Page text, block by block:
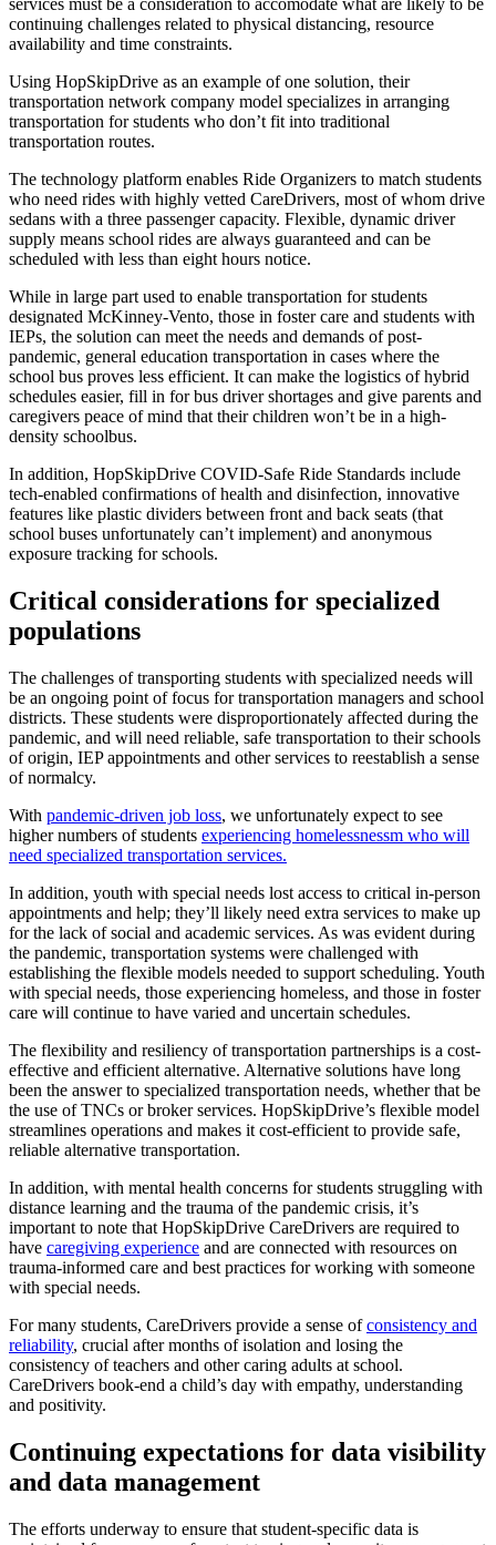
services must be a consideration to accomodate what are likely to be
continuing challenges related to physical distancing, resource
availability and time constraints.
Using HopSkipDrive as an example of one solution, their
transportation network company model specializes in arranging
transportation for students who don’t fit into traditional
transportation routes.
The technology platform enables Ride Organizers to match students
who need rides with highly vetted CareDrivers, most of whom drive
sedans with a three passenger capacity. Flexible, dynamic driver
supply means school rides are always guaranteed and can be
scheduled with less than eight hours notice.
While in large part used to enable transportation for students
designated McKinney-Vento, those in foster care and students with
IEPs, the solution can meet the needs and demands of post-
pandemic, general education transportation in cases where the
school bus proves less efficient. It can make the logistics of hybrid
schedules easier, fill in for bus driver shortages and give parents and
caregivers peace of mind that their children won’t be in a high-
density schoolbus.
In addition, HopSkipDrive COVID-Safe Ride Standards include
tech-enabled confirmations of health and disinfection, innovative
features like plastic dividers between front and back seats (that
school buses unfortunately can’t implement) and anonymous
exposure tracking for schools.
Critical considerations for specialized
populations
The challenges of transporting students with specialized needs will
be an ongoing point of focus for transportation managers and school
districts. These students were disproportionately affected during the
pandemic, and will need reliable, safe transportation to their schools
of origin, IEP appointments and other services to reestablish a sense
of normalcy.
With pandemic-driven job loss, we unfortunately expect to see
higher numbers of students experiencing homelessnessm who will
need specialized transportation services.
In addition, youth with special needs lost access to critical in-person
appointments and help; they’ll likely need extra services to make up
for the lack of social and academic services. As was evident during
the pandemic, transportation systems were challenged with
establishing the flexible models needed to support scheduling. Youth
with special needs, those experiencing homeless, and those in foster
care will continue to have varied and uncertain schedules.
The flexibility and resiliency of transportation partnerships is a cost-
effective and efficient alternative. Alternative solutions have long
been the answer to specialized transportation needs, whether that be
the use of TNCs or broker services. HopSkipDrive’s flexible model
streamlines operations and makes it cost-efficient to provide safe,
reliable alternative transportation.
In addition, with mental health concerns for students struggling with
distance learning and the trauma of the pandemic crisis, it’s
important to note that HopSkipDrive CareDrivers are required to
have caregiving experience and are connected with resources on
trauma-informed care and best practices for working with someone
with special needs.
For many students, CareDrivers provide a sense ofconsistency and
reliability, crucial after months of isolation and losing the
consistency of teachers and other caring adults at school.
CareDrivers book-end a child’s day with empathy, understanding
and positivity.
Continuing expectations for data visibility
and data management
The efforts underway to ensure that student-specific data is